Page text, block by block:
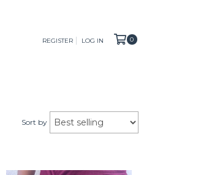
REGISTER LOG IN 0
Sort by